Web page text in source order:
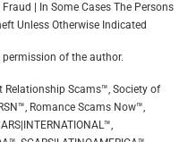
| In Some Cases The Persons
Unless Otherwise Indicated
permission of the author.
Relationship Scams™, Society of
Romance Scams Now™,